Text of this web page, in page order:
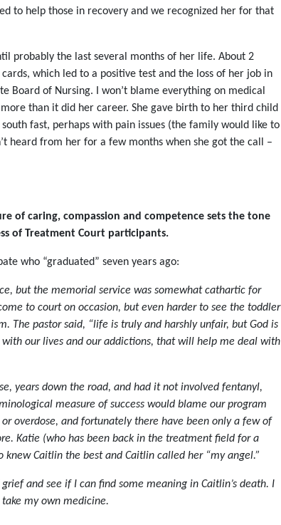
to help those in recovery and we recognized her for that
probably the last several months of her life. About 2
which led to a positive test and the loss of her job in
Board of Nursing. I won’t blame everything on medical
than it did her career. She gave birth to her third child
fast, perhaps with pain issues (the family would like to
heard from her for a few months when she got the call –
of caring, compassion and competence sets the tone
of Treatment Court participants.
who “graduated” seven years ago:
but the memorial service was somewhat cathartic for
to court on occasion, but even harder to see the toddler
The pastor said, “life is truly and harshly unfair, but God is
our lives and our addictions, that will help me deal with
years down the road, and had it not involved fentanyl,
measure of success would blame our program
overdose, and fortunately there have been only a few of
Katie (who has been back in the treatment field for a
Caitlin the best and Caitlin called her “my angel.”
and see if I can find some meaning in Caitlin’s death. I
my own medicine.